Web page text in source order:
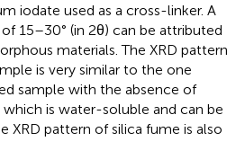
iodate used as a cross-linker. A
15–30° (in 2θ) can be attributed
materials. The XRD pattern
is very similar to the one
sample with the absence of
is water-soluble and can be
XRD pattern of silica fume is also